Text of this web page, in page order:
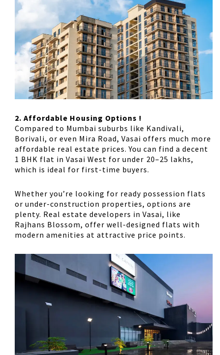
2. Affordable Housing Options !
Compared to Mumbai suburbs like Kandivali,
Borivali, or even Mira Road, Vasai offers much more
affordable real estate prices. You can find a decent
1 BHK flat in Vasai West for under ₹20–25 lakhs,
which is ideal for first-time buyers.
Whether you’re looking for ready possession flats
or under-construction properties, options are
plenty. Real estate developers in Vasai, like
Rajhans Blossom, offer well-designed flats with
modern amenities at attractive price points.